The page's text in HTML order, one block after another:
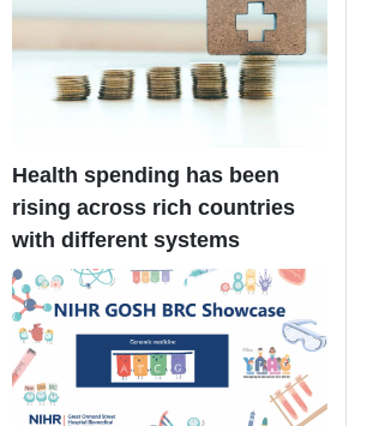
Health spending has been
rising across rich countries
with different systems